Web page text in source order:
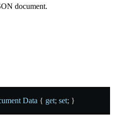
document.
Data { get; set; }